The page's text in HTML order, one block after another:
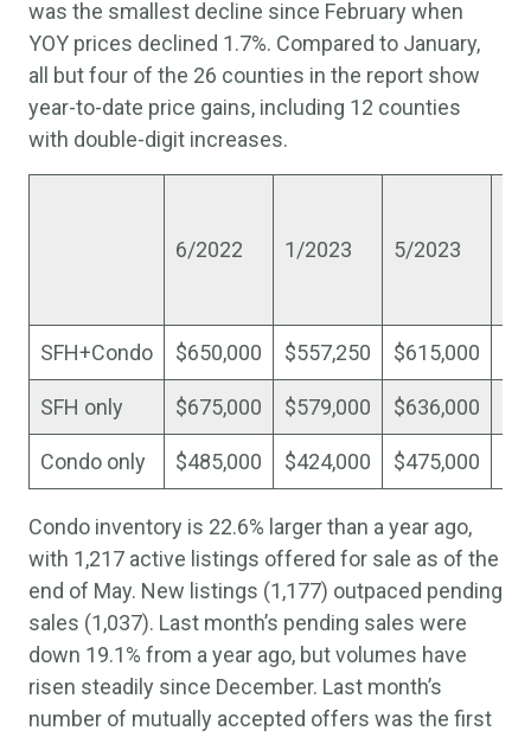
was the smallest decline since February when
YOY prices declined 1.7%. Compared to January,
all but four of the 26 counties in the report show
year-to-date price gains, including 12 counties
with double-digit increases.
6/2022 1/2023 5/2023
SFH+Condo $650,000 $557,250 $615,000
SFH only $675,000 $579,000 $636,000
Condo only $485,000 $424,000 $475,000
Condo inventory is 22.6% larger than a year ago,
with 1,217 active listings offered for sale as of the
end of May. New listings (1,177) outpaced pending
sales (1,037). Last month’s pending sales were
down 19.1% from a year ago, but volumes have
risen steadily since December. Last month’s
number of mutually accepted offers was the first